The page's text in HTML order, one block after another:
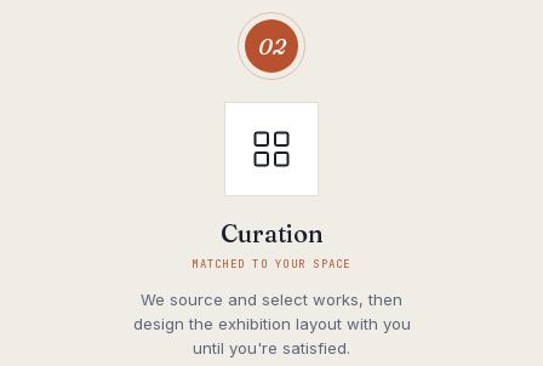
02
Curation
MATCHED TO YOUR SPACE
We source and select works, then
design the exhibition layout with you
until you're satisfied.